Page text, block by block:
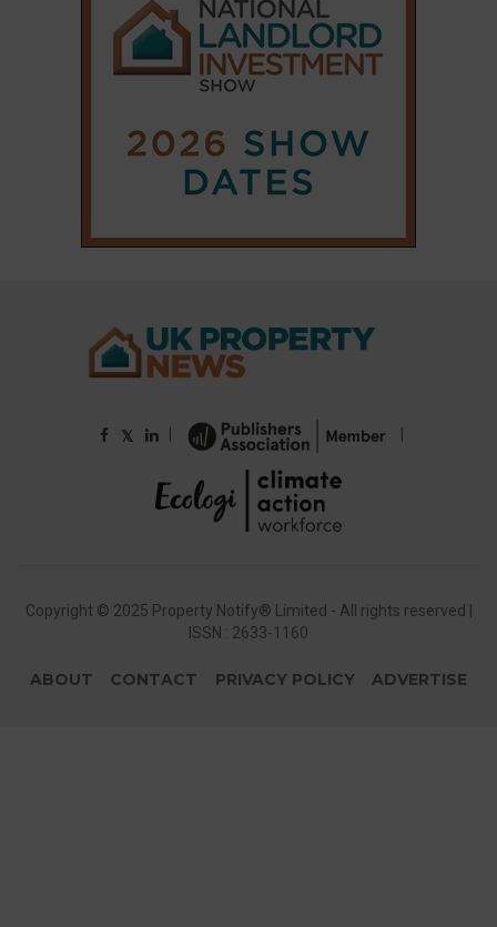
𝕏
Copyright © 2025 Property Notify® Limited - All rights reserved |
ISSN : 2633-1160
ABOUT CONTACT PRIVACY POLICY ADVERTISE